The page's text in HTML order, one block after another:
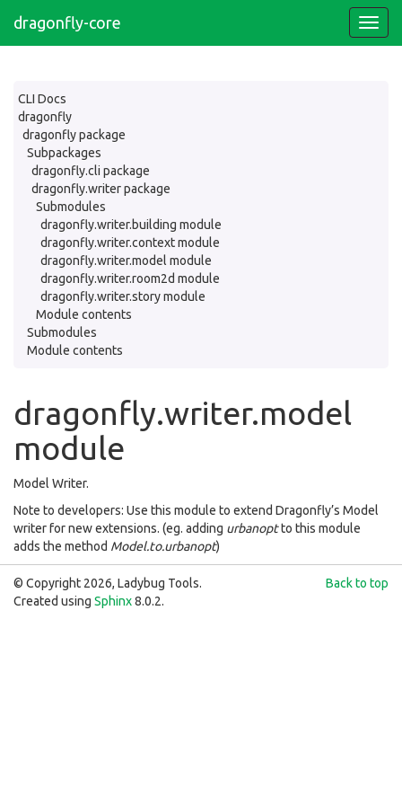
dragonfly-core
CLI Docs
dragonfly
dragonfly package
Subpackages
dragonfly.cli package
dragonfly.writer package
Submodules
dragonfly.writer.building module
dragonfly.writer.context module
dragonfly.writer.model module
dragonfly.writer.room2d module
dragonfly.writer.story module
Module contents
Submodules
Module contents
dragonfly.writer.model
module
Model Writer.
Note to developers: Use this module to extend Dragonfly’s Model
writer for new extensions. (eg. adding urbanoptto this module
adds the method Model.to.urbanopt)
Back to top
© Copyright 2026, Ladybug Tools.
Created using Sphinx8.0.2.